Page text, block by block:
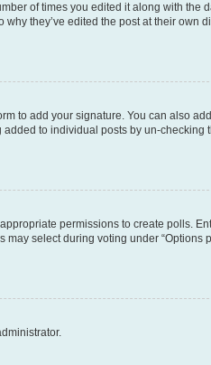
of times you edited it along with the
they’ve edited the post at their own
to add your signature. You can also
to individual posts by un-checking
permissions to create polls.
select during voting under “Options